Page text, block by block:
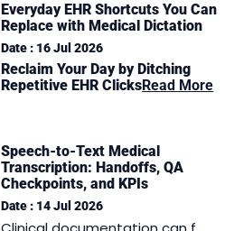
Everyday EHR Shortcuts You Can
Replace with Medical Dictation
Date : 16 Jul 2026
Reclaim Your Day by Ditching
Repetitive EHR ClicksRead More
Speech-to-Text Medical
Transcription: Handoffs, QA
Checkpoints, and KPIs
Date : 14 Jul 2026